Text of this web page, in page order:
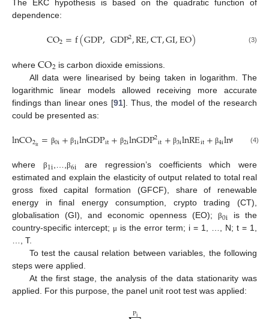
The EKC hypothesis is based on the quadratic function of
dependence:
CO2=f(GDP,GDP2,RE,CT,GI,EO) (3)
where CO2 is carbon dioxide emissions.
All data were linearised by being taken in logarithm. The
logarithmic linear models allowed receiving more accurate
findings than linear ones [91]. Thus, the model of the research
could be presented as:
lnCO2it = β0i+ β1ilnGDPit+ β2ilnGDP2it+ β3ilnREit+ β4ilnCT + β
(4)
where β1i,…,β6i are regression’s coefficients which were
estimated and explain the elasticity of output related to total real
gross fixed capital formation (GFCF), share of renewable
energy in final energy consumption, crypto trading (CT),
globalisation (GI), and economic openness (EO); β0i is the
country-specific intercept; μ is the error term; i = 1, …, N; t = 1,
…, T.
To test the causal relation between variables, the following
steps were applied.
At the first stage, the analysis of the data stationarity was
applied. For this purpose, the panel unit root test was applied:
Pi